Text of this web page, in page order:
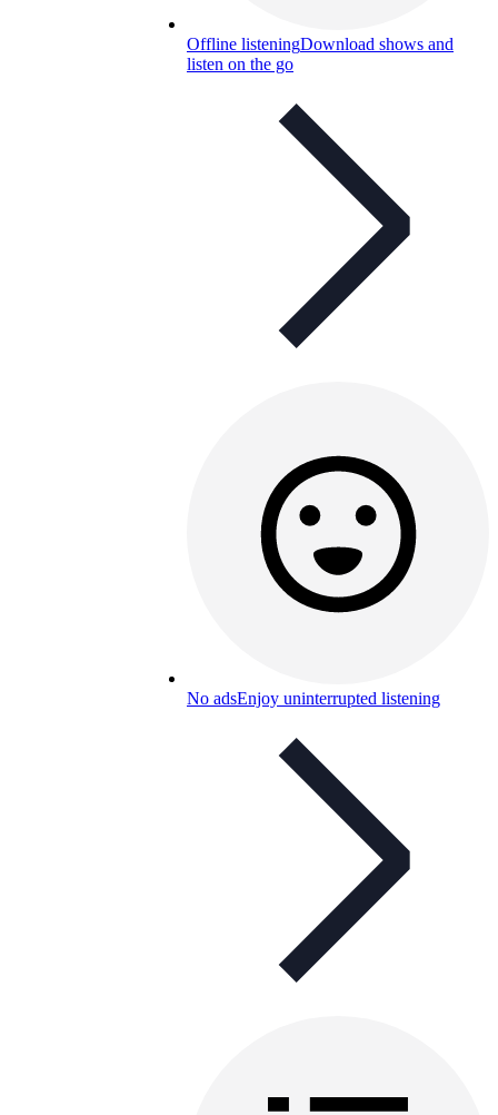
Offline listeningDownload shows and
listen on the go
No adsEnjoy uninterrupted listening